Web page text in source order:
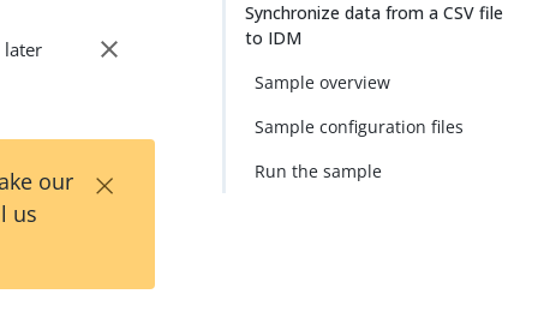
later close
our
us
×
Synchronize data from a CSV file
to IDM
Sample overview
Sample configuration files
Run the sample